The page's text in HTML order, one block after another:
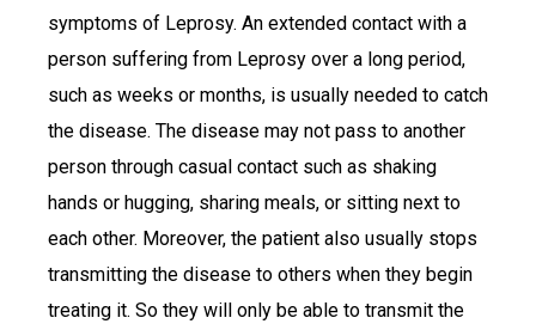
symptoms of Leprosy. An extended contact with a
person suffering from Leprosy over a long period,
such as weeks or months, is usually needed to catch
the disease. The disease may not pass to another
person through casual contact such as shaking
hands or hugging, sharing meals, or sitting next to
each other. Moreover, the patient also usually stops
transmitting the disease to others when they begin
treating it. So they will only be able to transmit the